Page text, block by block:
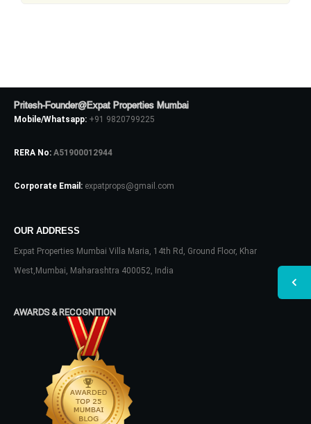
Pritesh-Founder@Expat Properties Mumbai
Mobile/Whatsapp: +91 9820799225
RERA No: A51900012944
Corporate Email: expatprops@gmail.com
OUR ADDRESS
Expat Properties Mumbai Villa Maria, 14th Rd, Ground Floor, Khar
West,Mumbai, Maharashtra 400052, India
AWARDS & RECOGNITION